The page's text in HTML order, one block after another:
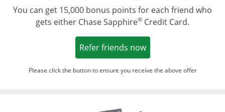
You can get 15,000 bonus points for each friend who
gets either Chase Sapphire® Credit Card.
Refer friends nowOpens in a new
Please click the button to ensure you receive the above offer